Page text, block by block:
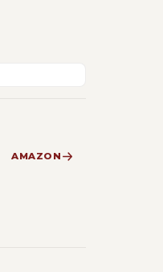
AMAZON